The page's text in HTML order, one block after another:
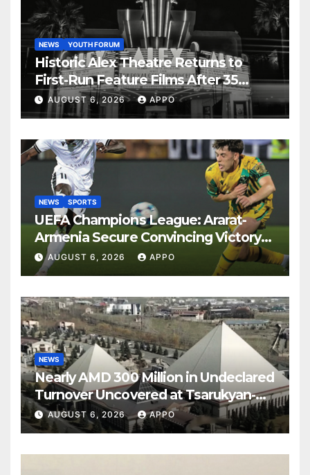
NEWS YOUTH FORUM
Historic Alex Theatre Returns to
First-Run Feature Films After 35
Years
AUGUST 6, 2026 APPO
NEWS SPORTS
UEFA Champions League: Ararat-
Armenia Secure Convincing Victory
Over Shamrock Rovers 2-0
AUGUST 6, 2026 APPO
NEWS
Nearly AMD 300 Million in Undeclared
Turnover Uncovered at Tsarukyan-
Owned Entertainment Center
AUGUST 6, 2026 APPO